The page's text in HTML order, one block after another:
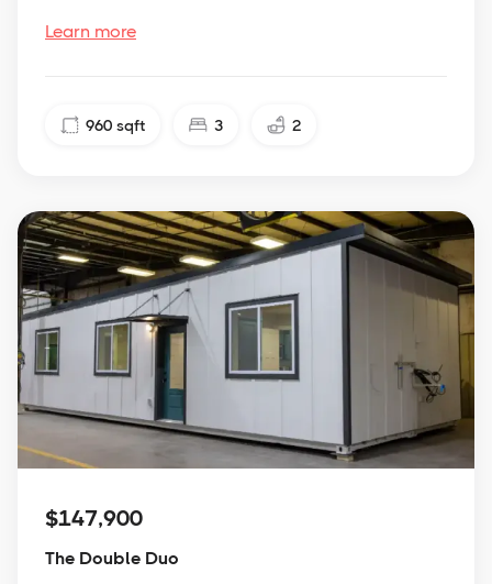
Learn more
960 sqft 3 2
$147,900
The Double Duo